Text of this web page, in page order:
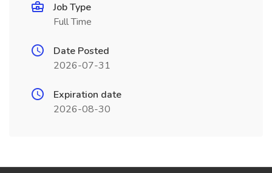
Job Type
Full Time
Date Posted
2026-07-31
Expiration date
2026-08-30